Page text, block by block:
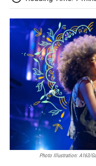
Photo Illustration: A163/